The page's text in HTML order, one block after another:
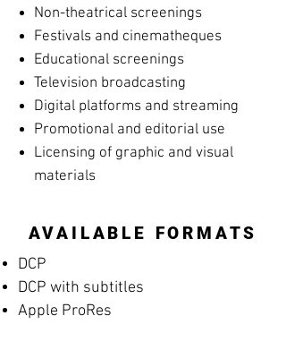
Non-theatrical screenings
Festivals and cinematheques
Educational screenings
Television broadcasting
Digital platforms and streaming
Promotional and editorial use
Licensing of graphic and visual
materials
AVAILABLE FORMATS
DCP
DCP with subtitles
Apple ProRes